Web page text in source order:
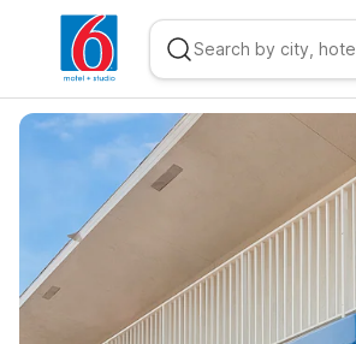
WIZARD MEMBER